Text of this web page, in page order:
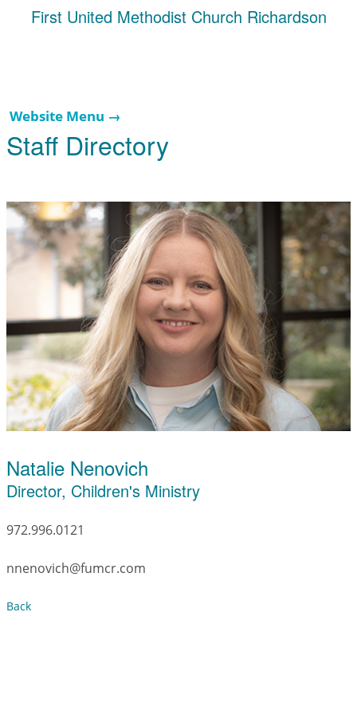
First United Methodist Church Richardson
Website Menu →
Staff Directory
Natalie Nenovich
Director, Children's Ministry
972.996.0121
nnenovich@fumcr.com
Back